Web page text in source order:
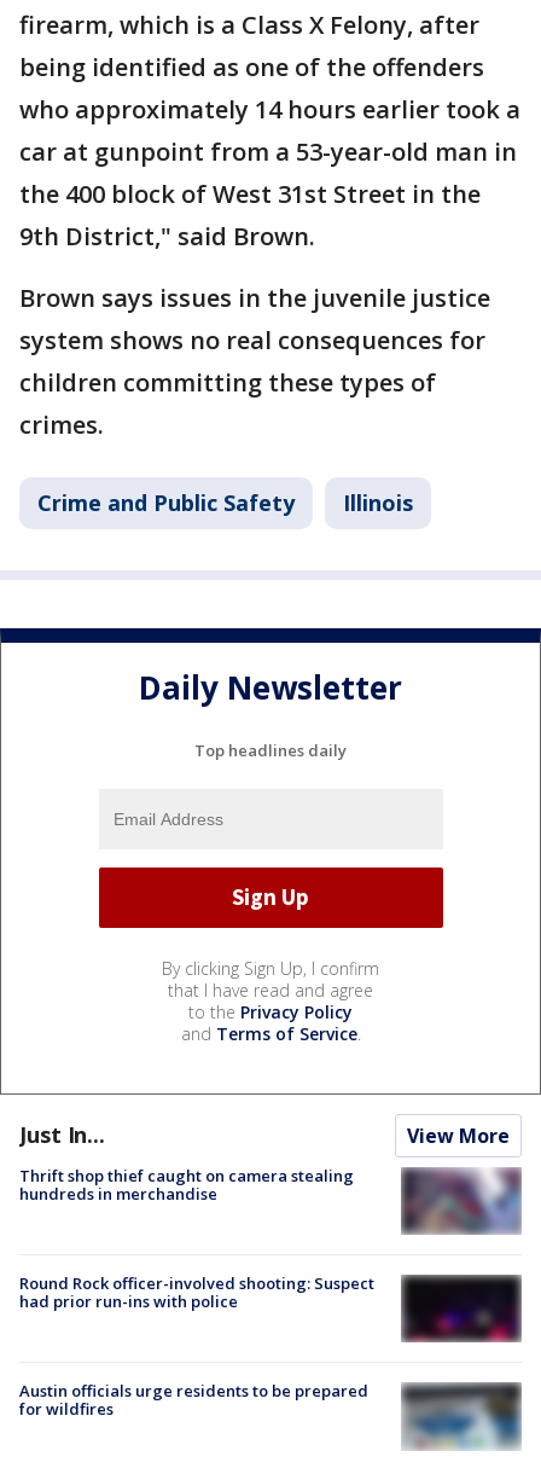
firearm, which is a Class X Felony, after
being identified as one of the offenders
who approximately 14 hours earlier took a
car at gunpoint from a 53-year-old man in
the 400 block of West 31st Street in the
9th District," said Brown.
Brown says issues in the juvenile justice
system shows no real consequences for
children committing these types of
crimes.
Crime and Public Safety Illinois
Daily Newsletter
Top headlines daily
By clicking Sign Up, I confirm
that I have read and agree
to the Privacy Policy
and Terms of Service.
Just In... View More
Thrift shop thief caught on camera stealing
hundreds in merchandise
Round Rock officer-involved shooting: Suspect
had prior run-ins with police
Austin officials urge residents to be prepared
for wildfires